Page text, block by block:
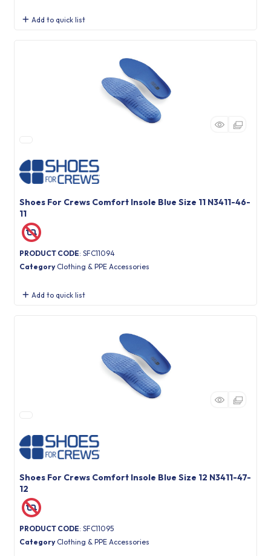
Add to quick list
Shoes For Crews Comfort Insole Blue Size 11 N3411-46-
11
PRODUCT CODE: SFC11094
Category Clothing & PPE Accessories
Add to quick list
Shoes For Crews Comfort Insole Blue Size 12 N3411-47-
12
PRODUCT CODE: SFC11095
Category Clothing & PPE Accessories